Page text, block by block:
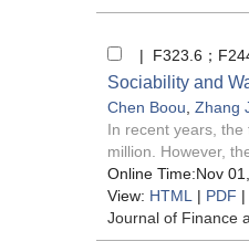
| F323.6；
Sociability and
Chen Boou Zhang
In recent years,
million. However,
Online Time:Nov
View: HTML | PDF |
Journal of Finance